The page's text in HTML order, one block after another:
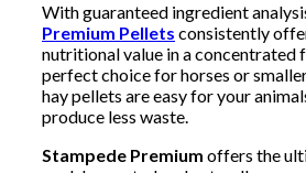
With guaranteed ingredient
Premium Pellets consistently
nutritional value in a concentrated
perfect choice for horses or
hay pellets are easy for your
produce less waste.
Stampede Premium offers the